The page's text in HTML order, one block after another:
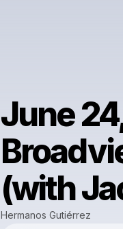
June
(with
Hermanos Gutiérrez